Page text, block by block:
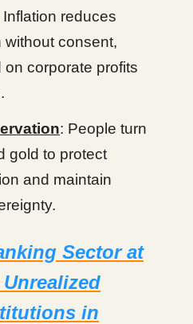
Inflation reduces
without consent,
on corporate profits
: People turn
gold to protect
and maintain
Sector at
in